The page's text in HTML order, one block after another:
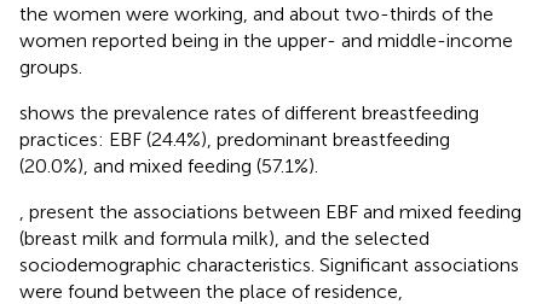
the women were working, and about two-thirds of the
women reported being in the upper- and middle-income
groups.
shows the prevalence rates of different breastfeeding
practices: EBF (24.4%), predominant breastfeeding
(20.0%), and mixed feeding (57.1%).
present the associations between EBF and mixed feeding
(breast milk and formula milk), and the selected
sociodemographic characteristics. Significant associations
were found between the place of residence,